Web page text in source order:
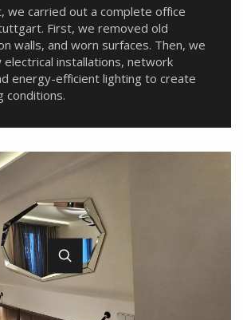
we carried out a complete office
First, we removed old
walls, and worn surfaces. Then, we
installations, network
energy-efficient lighting to create
conditions.